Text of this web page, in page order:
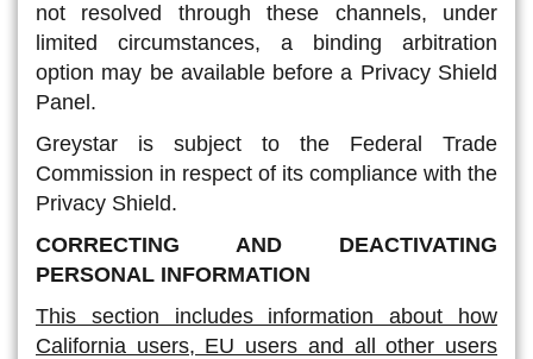
not resolved through these channels, under
limited circumstances, a binding arbitration
option may be available before a Privacy Shield
Panel.
Greystar is subject to the Federal Trade
Commission in respect of its compliance with the
Privacy Shield.
CORRECTING AND DEACTIVATING
PERSONAL INFORMATION
This section includes information about how
California users, EU users and all other users